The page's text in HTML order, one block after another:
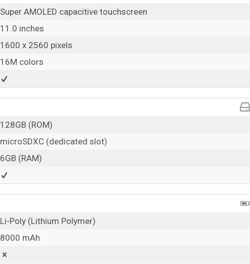
Super AMOLED capacitive touchscreen
11.0 inches
1600 x 2560 pixels
16M colors
128GB (ROM)
microSDXC (dedicated slot)
6GB (RAM)
Li-Poly (Lithium Polymer)
8000 mAh